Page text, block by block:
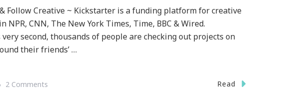
Follow Creative ~ Kickstarter is a funding platform for creative
CNN, The New York Times, Time, BBC & Wired.
second, thousands of people are checking out projects on
their friends’ …
2 Comments Read